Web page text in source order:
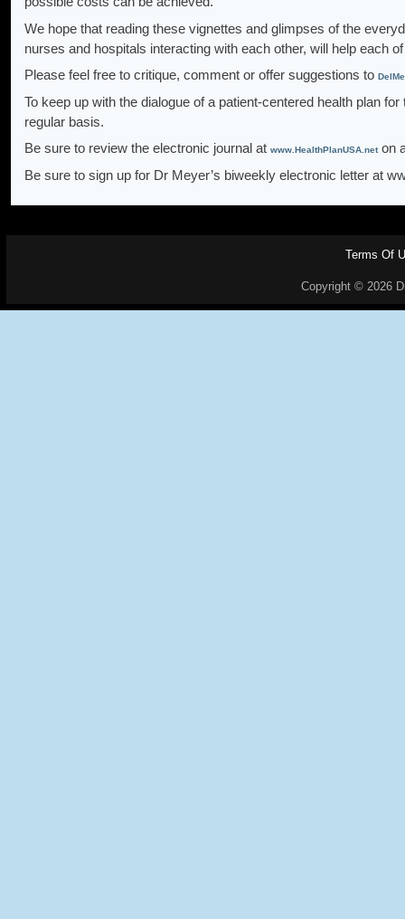
We hope that reading these vignettes and glimpses of the
nurses and hospitals interacting with each other, will help each
Please feel free to critique, comment or offer suggestions to
To keep up with the dialogue of a patient-centered health plan
regular basis.
Be sure to review the electronic journal at www.HealthPlanUSA.neton
Be sure to sign up for Dr Meyer’s biweekly electronic letter at
Terms Of
Copyright © 2026